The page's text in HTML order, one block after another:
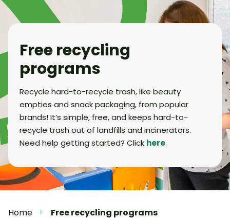
Free recycling
programs
Recycle hard-to-recycle trash, like beauty
empties and snack packaging, from popular
brands! It’s simple, free, and keeps hard-to-
recycle trash out of landfills and incinerators.
Need help getting started? Click here.
Home Free recycling programs